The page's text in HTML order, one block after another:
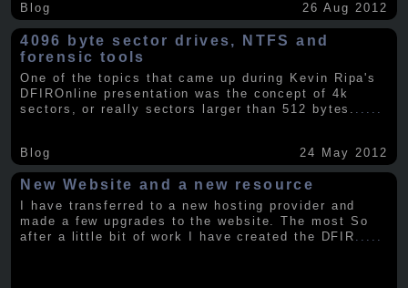
Blog 26 Aug 2012
4096 byte sector drives, NTFS and
forensic tools
One of the topics that came up during Kevin Ripa's
DFIROnline presentation was the concept of 4k
sectors, or really sectors larger than 512 bytes.
Blog 24 May 2012
New Website and a new resource
I have transferred to a new hosting provider and
made a few upgrades to the website. The most So
after a little bit of work I have created the DFIR